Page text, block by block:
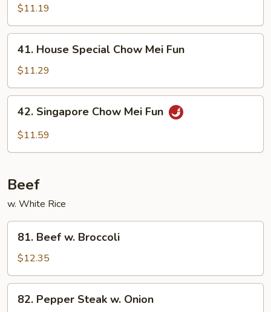
Chow
Mei
Fun
$11.19
House
Special
Chow
Mei
Fun
41. House Special Chow Mei Fun
$11.29
Singapore
Chow
42. Singapore Chow Mei Fun
$11.59
Beef
w. White Rice
Beef
Broccoli
81. Beef w. Broccoli
$12.35
Pepper
82. Pepper Steak w. Onion